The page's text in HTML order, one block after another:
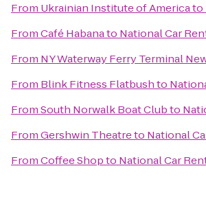
From Ukrainian Institute of Americato
FromCafé Habanato National Car
From NY Waterway Ferry Terminal
From Blink Fitness Flatbushto
FromSouth Norwalk Boat Clubto
FromGershwin Theatreto National
FromCoffee Shopto National Car